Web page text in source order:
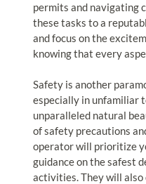
permits and navigating
these tasks to a
and focus on the
knowing that every
Safety is another
especially in unfamiliar
unparalleled natural
of safety precautions
operator will prioritize
guidance on the safest
activities. They will also